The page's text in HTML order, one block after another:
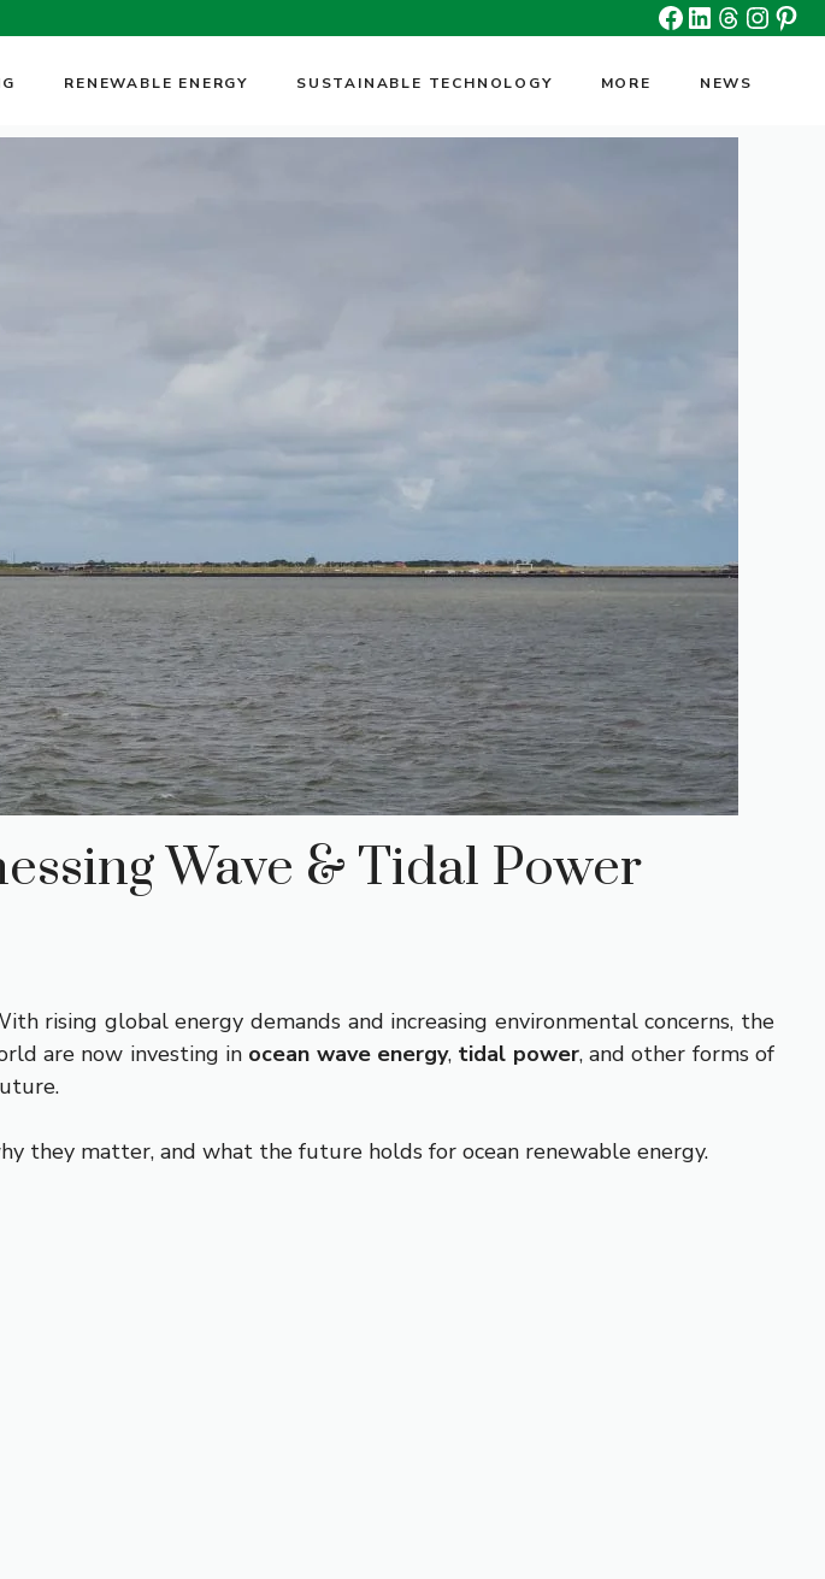
Facebook
Linkedin
Threads
RENEWABLE ENERGY SUSTAINABLE TECHNOLOGY MORE NEWS
Wave & Tidal Power
rising global energy demands and increasing environmental concerns, the
are now investing in ocean wave energy, tidal power, and other forms of
they matter, and what the future holds for ocean renewable energy.